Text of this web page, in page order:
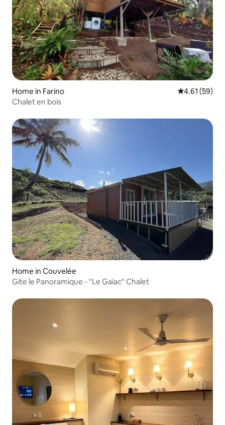
Home in Farino 4.61 out of 5
4.61 (59)
Chalet en bois
Home in Couvelée
Gite le Panoramique - "Le Gaïac" Chalet